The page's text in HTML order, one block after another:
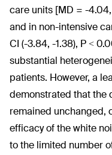
care units [MD = -4.04,
and in non-intensive
CI (-3.84, -1.38), P <
substantial
patients. However, a
demonstrated that the
remained unchanged,
efficacy of the white
to the limited number